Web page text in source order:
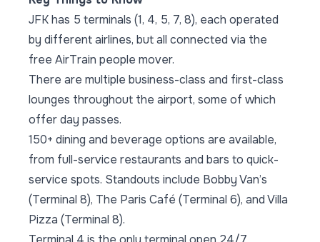
JFK has 5 terminals (1, 4, 5, 7, 8), each operated
by different airlines, but all connected via the
free AirTrain people mover.
There are multiple business-class and first-class
lounges throughout the airport, some of which
offer day passes.
150+ dining and beverage options are available,
from full-service restaurants and bars to quick-
service spots. Standouts include Bobby Van’s
(Terminal 8), The Paris Café (Terminal 6), and Villa
Pizza (Terminal 8).